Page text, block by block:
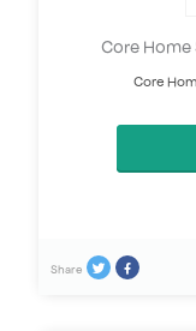
Core Home
Core
Share